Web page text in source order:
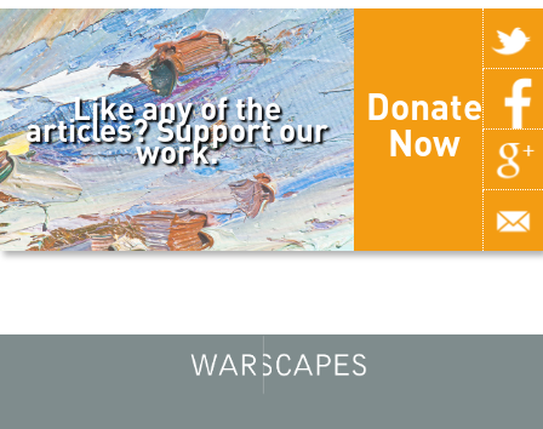
Like any of the
articles? Support our
work.
Donate
Now